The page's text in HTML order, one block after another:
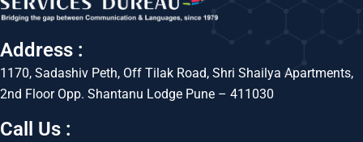
Address :
1170, Sadashiv Peth, Off Tilak Road, Shri Shailya Apartments,
2nd Floor Opp. Shantanu Lodge Pune – 411030
Call Us :